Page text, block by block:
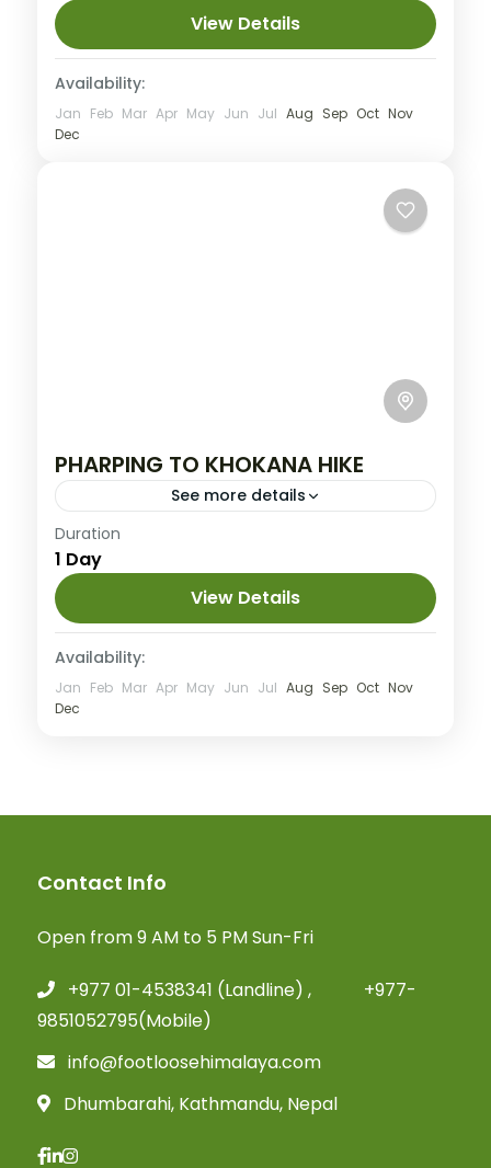
View Details
Availability:
Jan Feb Mar Apr May Jun Jul Aug Sep Oct Nov
Dec
PHARPING TO KHOKANA HIKE
See more details
Easy
Duration
1 Day
View Details
Availability:
Jan Feb Mar Apr May Jun Jul Aug Sep Oct Nov
Dec
Contact Info
Open from 9 AM to 5 PM Sun-Fri
+977 01-4538341 (Landline) , +977-
9851052795(Mobile)
info@footloosehimalaya.com
Dhumbarahi, Kathmandu, Nepal